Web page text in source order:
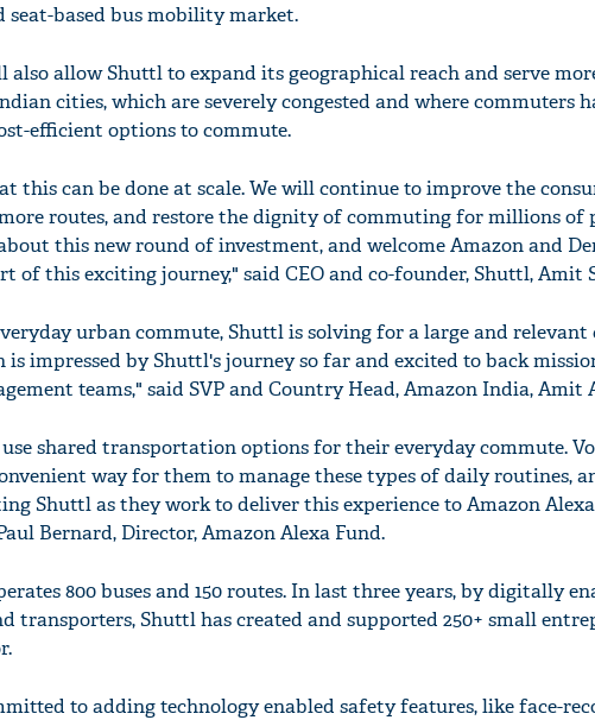
seat-based bus mobility market.
also allow Shuttl to expand its geographical reach and serve
cities, which are severely congested and where commuters
efficient options to commute.
this can be done at scale. We will continue to improve the
routes, and restore the dignity of commuting for millions of
this new round of investment, and welcome Amazon and
of this exciting journey," said CEO and co-founder, Shuttl, Amit
urban commute, Shuttl is solving for a large and relevant
is impressed by Shuttl's journey so far and excited to back
teams," said SVP and Country Head, Amazon India, Amit
shared transportation options for their everyday commute.
way for them to manage these types of daily routines,
Shuttl as they work to deliver this experience to Amazon
Bernard, Director, Amazon Alexa Fund.
800 buses and 150 routes. In last three years, by digitally
transporters, Shuttl has created and supported 250+ small
to adding technology enabled safety features, like face-